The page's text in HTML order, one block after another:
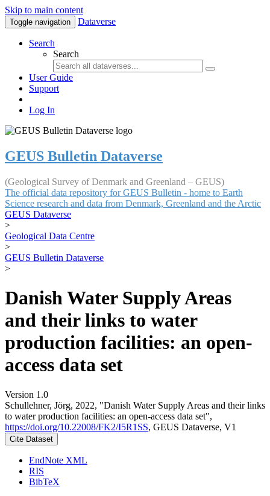
Skip to main content
Toggle navigation Dataverse
Search
Search
User Guide
Support
Log In
GEUS Bulletin Dataverse
(Geological Survey of Denmark and Greenland – GEUS)
The official data repository for GEUS Bulletin - home to Earth
Science research and data from Denmark, Greenland and the Arctic
GEUS Dataverse
>
Geological Data Centre
>
GEUS Bulletin Dataverse
>
Danish Water Supply Areas
and their links to water
production facilities: an open-
access data set
Version 1.0
Schullehner, Jörg, 2022, "Danish Water Supply Areas and their links
to water production facilities: an open-access data set",
https://doi.org/10.22008/FK2/I5R1SS, GEUS Dataverse, V1
Cite Dataset
EndNote XML
RIS
BibTeX